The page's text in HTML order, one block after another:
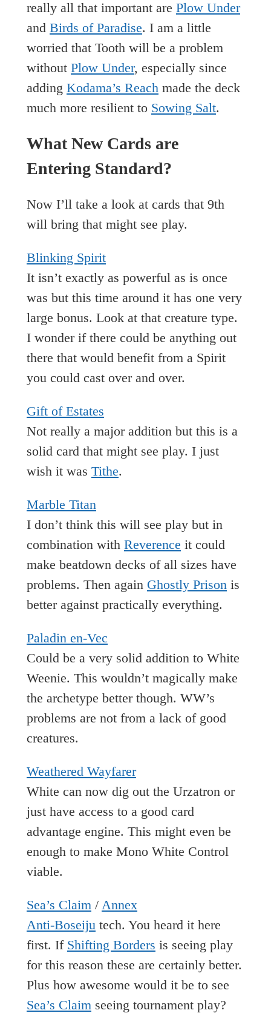
really all that important are Plow Under
and Birds of Paradise. I am a little
worried that Tooth will be a problem
without Plow Under, especially since
adding Kodama’s Reach made the deck
much more resilient to Sowing Salt.
What New Cards are
Entering Standard?
Now I’ll take a look at cards that 9th
will bring that might see play.
Blinking Spirit
It isn’t exactly as powerful as is once
was but this time around it has one very
large bonus. Look at that creature type.
I wonder if there could be anything out
there that would benefit from a Spirit
you could cast over and over.
Gift of Estates
Not really a major addition but this is a
solid card that might see play. I just
wish it was Tithe.
Marble Titan
I don’t think this will see play but in
combination with Reverence it could
make beatdown decks of all sizes have
problems. Then again Ghostly Prison is
better against practically everything.
Paladin en-Vec
Could be a very solid addition to White
Weenie. This wouldn’t magically make
the archetype better though. WW’s
problems are not from a lack of good
creatures.
Weathered Wayfarer
White can now dig out the Urzatron or
just have access to a good card
advantage engine. This might even be
enough to make Mono White Control
viable.
Sea’s Claim / Annex
Anti-Boseiju tech. You heard it here
first. If Shifting Borders is seeing play
for this reason these are certainly better.
Plus how awesome would it be to see
Sea’s Claim seeing tournament play?